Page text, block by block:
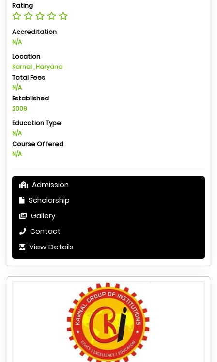
Rating
Accreditation
N/A
Location
Karnal , Haryana
Total Fees
N/A
Established
2009
Education Type
N/A
Course Offered
N/A
Admission
Scholarship
Gallery
Contact
View Details